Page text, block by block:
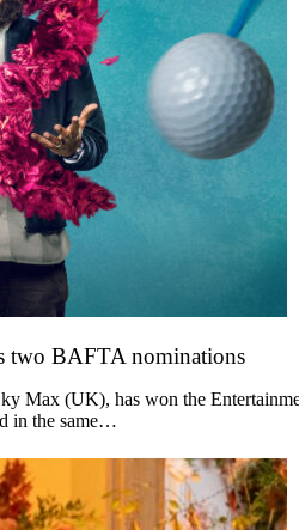
two BAFTA nominations
Max (UK), has won the
in the same…